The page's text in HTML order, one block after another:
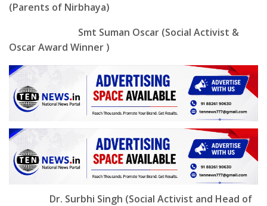
(Parents of Nirbhaya)
Smt Suman Oscar (Social Activist &
Oscar Award Winner )
Dr. Surbhi Singh (Social Activist and Head of